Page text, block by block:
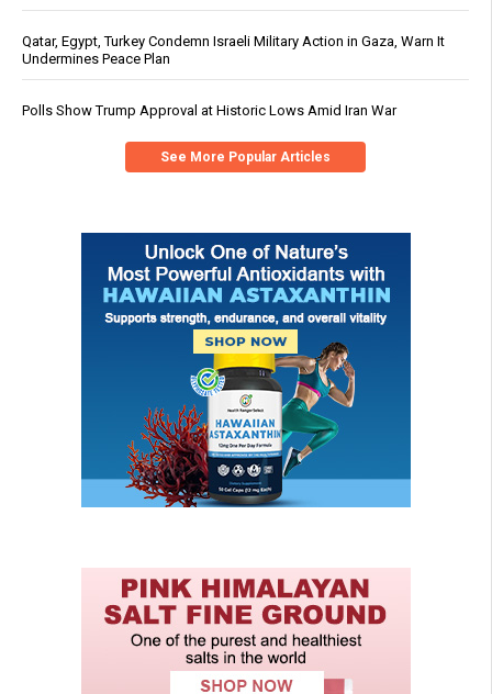
Qatar, Egypt, Turkey Condemn Israeli Military Action in Gaza, Warn It
Undermines Peace Plan
Polls Show Trump Approval at Historic Lows Amid Iran War
See More Popular Articles